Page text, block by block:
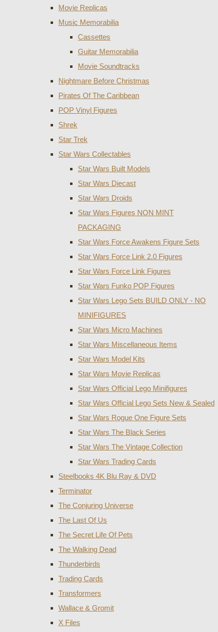
Movie Replicas
Music Memorabilia
Cassettes
Guitar Memorabilia
Movie Soundtracks
Nightmare Before Christmas
Pirates Of The Caribbean
POP Vinyl Figures
Shrek
Star Trek
Star Wars Collectables
Star Wars Built Models
Star Wars Diecast
Star Wars Droids
Star Wars Figures NON MINT
PACKAGING
Star Wars Force Awakens Figure Sets
Star Wars Force Link 2.0 Figures
Star Wars Force Link Figures
Star Wars Funko POP Figures
Star Wars Lego Sets BUILD ONLY - NO
MINIFIGURES
Star Wars Micro Machines
Star Wars Miscellaneous Items
Star Wars Model Kits
Star Wars Movie Replicas
Star Wars Official Lego Minifigures
Star Wars Official Lego Sets New & Sealed
Star Wars Rogue One Figure Sets
Star Wars The Black Series
Star Wars The Vintage Collection
Star Wars Trading Cards
Steelbooks 4K Blu Ray & DVD
Terminator
The Conjuring Universe
The Last Of Us
The Secret Life Of Pets
The Walking Dead
Thunderbirds
Trading Cards
Transformers
Wallace & Gromit
X Files